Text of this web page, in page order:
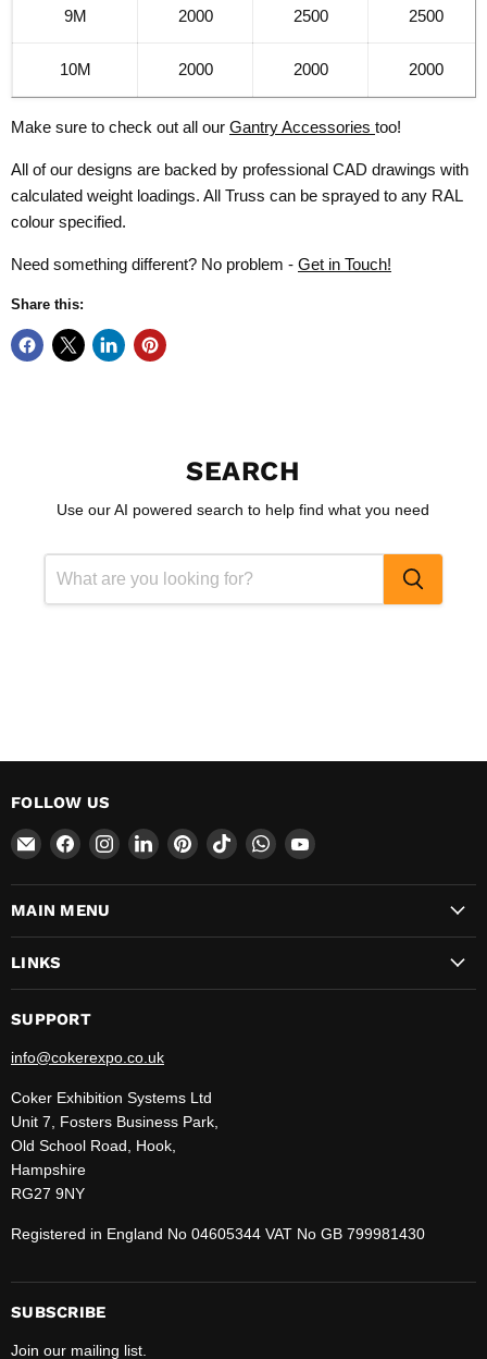
9M 2000 2500 2500
10M 2000 2000 2000
Make sure to check out all our Gantry Accessories too!
All of our designs are backed by professional CAD drawings with
calculated weight loadings. All Truss can be sprayed to any RAL
colour specified.
Need something different? No problem - Get in Touch!
Share this:
SEARCH
Use our AI powered search to help find what you need
FOLLOW US
Email
CokerExpo
Find
on
Facebook
Find
on
Find
on
Find
on
Find
on
Find
on
Find
on
MAIN MENU
LINKS
SUPPORT
info@cokerexpo.co.uk
Coker Exhibition Systems Ltd
Unit 7, Fosters Business Park,
Old School Road, Hook,
Hampshire
RG27 9NY
Registered in England No 04605344 VAT No GB 799981430
SUBSCRIBE
Join our mailing list.